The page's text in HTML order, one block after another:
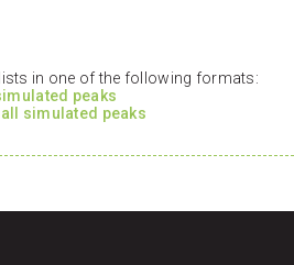
in one of the following formats:
peaks
all simulated peaks